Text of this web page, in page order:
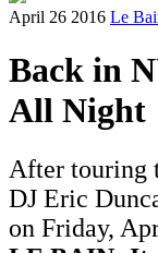
April 26 2016 Le
Back in
All Night
After touring
DJ Eric
on Friday,